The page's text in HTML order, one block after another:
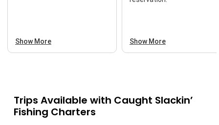
Show More Show More
Trips Available with Caught Slackin’
Fishing Charters